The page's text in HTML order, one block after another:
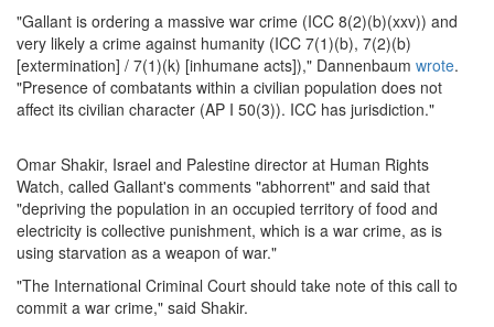
"Gallant is ordering a massive war crime (ICC 8(2)(b)(xxv)) and
very likely a crime against humanity (ICC 7(1)(b), 7(2)(b)
[extermination] / 7(1)(k) [inhumane acts])," Dannenbaum wrote.
"Presence of combatants within a civilian population does not
affect its civilian character (AP I 50(3)). ICC has jurisdiction."
Omar Shakir, Israel and Palestine director at Human Rights
Watch, called Gallant's comments "abhorrent" and said that
"depriving the population in an occupied territory of food and
electricity is collective punishment, which is a war crime, as is
using starvation as a weapon of war."
"The International Criminal Court should take note of this call to
commit a war crime," said Shakir.